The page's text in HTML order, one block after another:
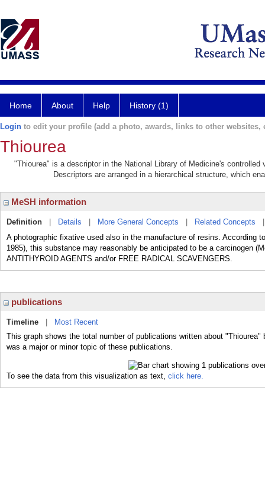
Home About Help History (1)
Login to edit your profile (add a photo, awards, links to other websites,
Thiourea
"Thiourea" is a descriptor in the National Library of Medicine's
Descriptors are arranged in a hierarchical structure, which
MeSH information
Definition Details More General Concepts Related Concepts
A photographic fixative used also in the manufacture of resins. According
1985), this substance may reasonably be anticipated to be a carcinogen
ANTITHYROID AGENTS and/or FREE RADICAL SCAVENGERS.
publications
Timeline
Most Recent
This graph shows the total number of publications written about
was a major or minor topic of these publications.
To see the data from this visualization as text, click here.